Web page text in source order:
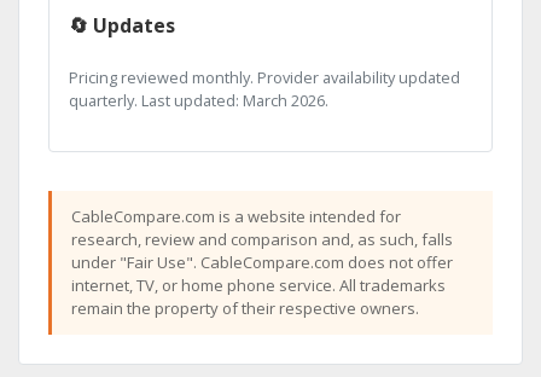
🔄 Updates
Pricing reviewed monthly. Provider availability updated
quarterly. Last updated: March 2026.
CableCompare.com is a website intended for
research, review and comparison and, as such, falls
under "Fair Use". CableCompare.com does not offer
internet, TV, or home phone service. All trademarks
remain the property of their respective owners.